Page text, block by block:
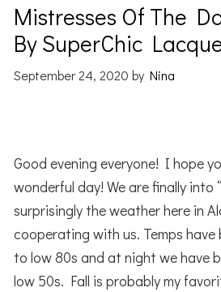
Mistresses Of The
By SuperChic
September 24, 2020 byNina
Good evening everyone! I hope
wonderful day! We are finally into
surprisingly the weather here in
cooperating with us. Temps have
to low 80s and at night we have
low 50s. Fall is probably my